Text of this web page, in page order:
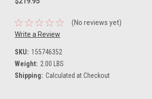
(No reviews yet)
Write a Review
SKU: 155746352
Weight: 2.00 LBS
Shipping: Calculated at Checkout